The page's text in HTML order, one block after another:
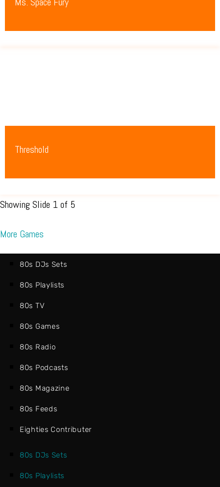
Threshold
Showing Slide 1 of 5
More Games
80s DJs Sets
80s Playlists
80s TV
80s Games
80s Radio
80s Podcasts
80s Magazine
80s Feeds
Eighties Contributer
80s DJs Sets
80s Playlists